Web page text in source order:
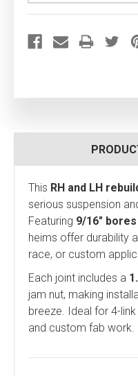
This RH and LH
serious suspension
Featuring 9/16" bores
heims offer durability
race, or custom
Each joint includes a
jam nut, making
breeze. Ideal for 4-
and custom fab work.